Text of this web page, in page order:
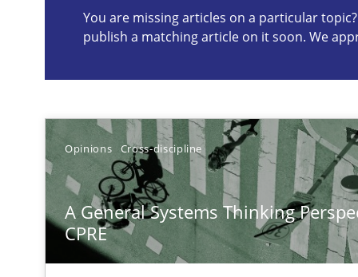
You are missing articles on a particular
publish a matching article on it soon. We
Opinions Cross-discipline
A General Systems Thinking
CPRE
Who works in RE and what competences do they
What is the Relevance of Requirements Engineering